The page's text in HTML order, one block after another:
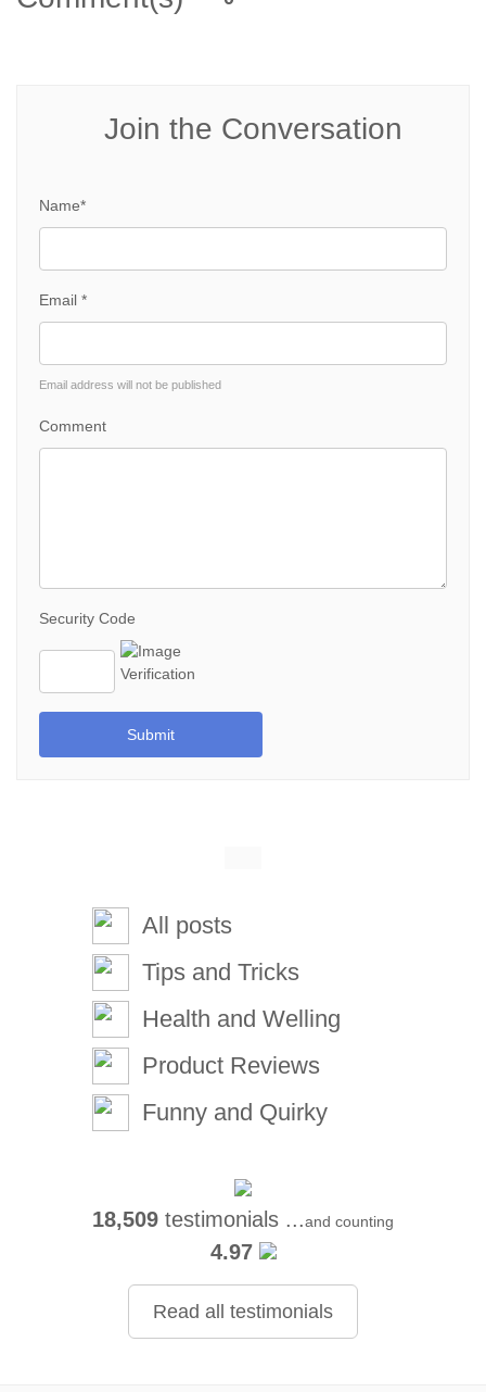
Join the Conversation
Name*
Email *
Email address will not be published
Comment
Security Code
Submit
All posts
Tips and Tricks
Health and Welling
Product Reviews
Funny and Quirky
18,509 testimonials ...and counting
4.97
Read all testimonials